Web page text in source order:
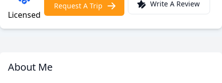
Licensed
Request A Trip Write A Review
About Me